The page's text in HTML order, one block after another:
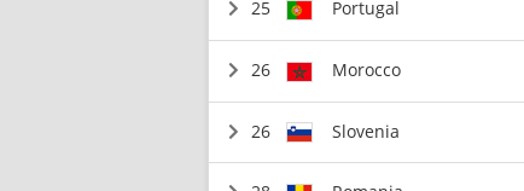
25 Portugal
26 Morocco
26 Slovenia